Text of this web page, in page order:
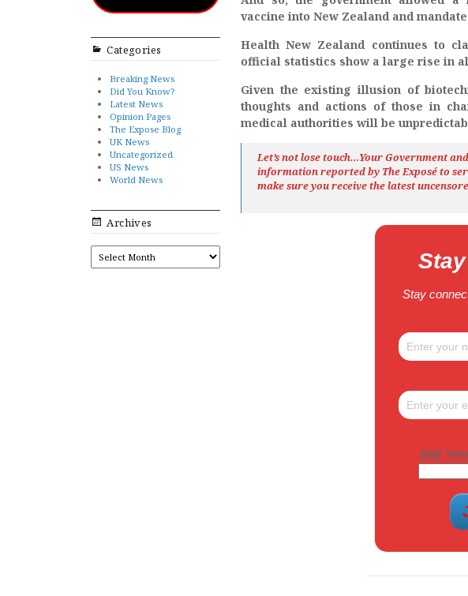
Categories
Breaking News
Did You Know?
Latest News
Opinion Pages
The Expose Blog
UK News
Uncategorized
US News
World News
Archives
ARCHIVES
vaccine into New Zealand and
Health New Zealand continues to
official statistics show a large rise in
Given the existing illusion of
thoughts and actions of those in
medical authorities will be
Let’s not lose touch…Your Government
information reported by TheExposéto
make sure you receive the latest
Stay
ARE